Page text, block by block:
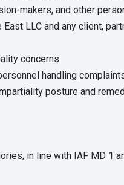
makers, and other
LLC and any client,
concerns.
handling
posture and
in line with IAF MD 1